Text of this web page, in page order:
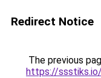
Redirect Notice
The previous
https://